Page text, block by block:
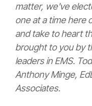
matter, we've
one at a time here
and take to heart
brought to you by
leaders in EMS.
Anthony Minge,
Associates.